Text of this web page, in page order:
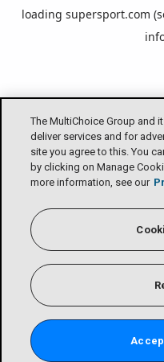
The MultiChoice Group and
deliver services and for
site you agree to this. You
by clicking on Manage
more information, see our
loading supersport.com